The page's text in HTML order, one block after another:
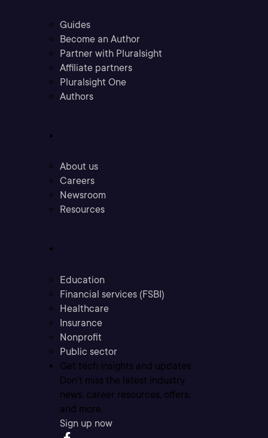
Guides
Become an Author
Partner with Pluralsight
Affiliate partners
Pluralsight One
Authors
About us
Careers
Newsroom
Resources
Education
Financial services (FSBI)
Healthcare
Insurance
Nonprofit
Public sector
Get tech insights and updates
Don’t miss the latest industry
news, career resources, offers,
and more.
Sign up now